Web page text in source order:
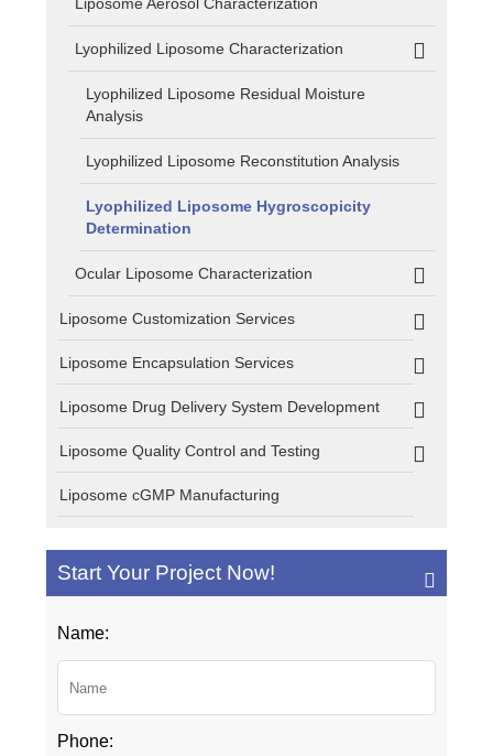
Lyophilized Liposome Characterization
Lyophilized Liposome Residual Moisture
Analysis
Lyophilized Liposome Reconstitution Analysis
Lyophilized Liposome Hygroscopicity
Determination
Ocular Liposome Characterization
Liposome Customization Services
Liposome Encapsulation Services
Liposome Drug Delivery System Development
Liposome Quality Control and Testing
Liposome cGMP Manufacturing
Start Your Project Now!
Name:
Phone: